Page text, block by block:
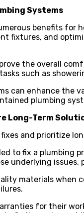
Systems
benefits for
fixtures, and
the overall
such as
can enhance the
plumbing
Long-Term
fixes and prioritize
to fix a
underlying
materials
for their